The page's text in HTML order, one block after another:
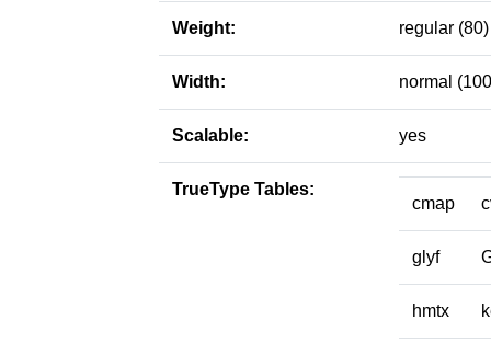
Weight: regular (80)
Width: normal
Scalable: yes
TrueType Tables:
cmap
glyf
hmtx